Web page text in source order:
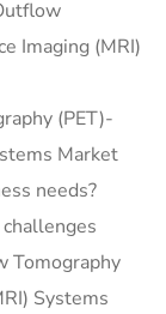
Imaging (MRI)
(PET)-
Market
needs?
Tomography
Systems